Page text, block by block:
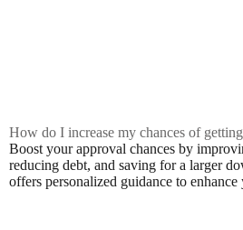
How do I increase my chances of
Boost your approval chances by
reducing debt, and saving for a larger
offers personalized guidance to